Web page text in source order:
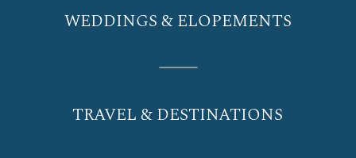
WEDDINGS & ELOPEMENTS
TRAVEL & DESTINATIONS